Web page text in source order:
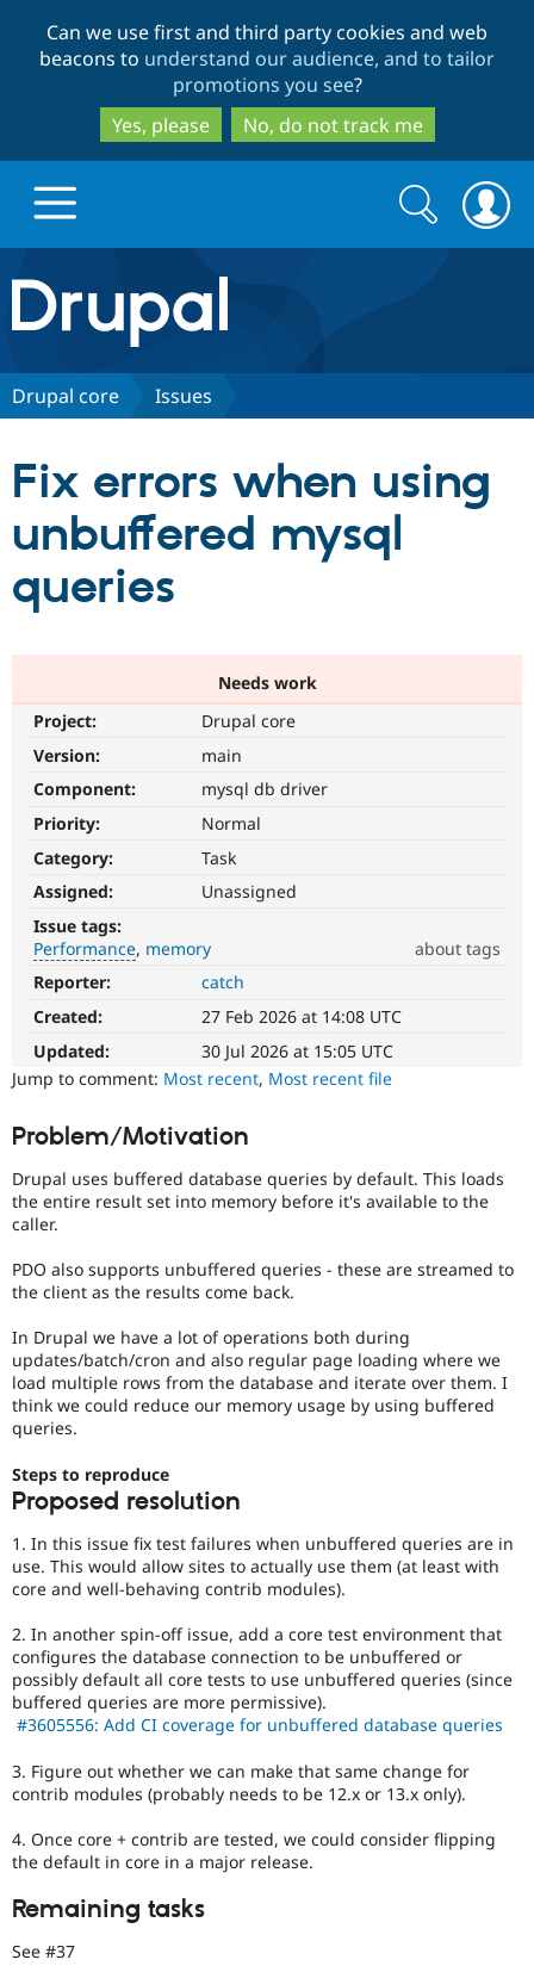
to
main
content
to
search
Can we use first and third party cookies and web
beacons to understand our audience, and to tailor
promotions you see?
Yes, please
No, do not track me
Drupal.org home
Discover Drupal
Drupal for
Drupal for
Drupal
Guide
Modules
Themes
Recipes
Partners & Services
Become a
Community
Community
Events
Forum
Newsletters
Drupal
Become a
Get Started
Search
form
Search
Drupal core Issues
Fix errors when using
unbuffered mysql
queries
Needs work
Project:
Drupal core
Version:
main
Component:
mysql db driver
Priority:
Normal
Category:
Task
Assigned:
Unassigned
Issue tags:
Performance memory
about tags
Performance
It
affects
performance
It
is
combined
the
Needs
profiling
Reporter:
catch
Created:
27 Feb 2026 at 14:08 UTC
Updated:
30 Jul 2026 at 15:05 UTC
Jump to comment: Most recent, Most recent file
Problem/Motivation
Drupal uses buffered database queries by default. This loads
the entire result set into memory before it's available to the
caller.
PDO also supports unbuffered queries - these are streamed to
the client as the results come back.
In Drupal we have a lot of operations both during
updates/batch/cron and also regular page loading where we
load multiple rows from the database and iterate over them. I
think we could reduce our memory usage by using buffered
queries.
Steps to reproduce
Proposed resolution
1. In this issue fix test failures when unbuffered queries are in
use. This would allow sites to actually use them (at least with
core and well-behaving contrib modules).
2. In another spin-off issue, add a core test environment that
configures the database connection to be unbuffered or
possibly default all core tests to use unbuffered queries (since
buffered queries are more permissive).
#3605556: Add CI coverage for unbuffered database queries
3. Figure out whether we can make that same change for
contrib modules (probably needs to be 12.x or 13.x only).
4. Once core + contrib are tested, we could consider flipping
the default in core in a major release.
Remaining tasks
See #37